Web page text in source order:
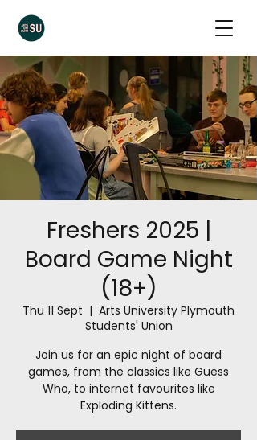
Freshers 2025 |
Board Game Night
(18+)
Thu 11 Sept
  |
Arts University Plymouth
Students' Union
Join us for an epic night of board
games, from the classics like Guess
Who, to internet favourites like
Exploding Kittens.